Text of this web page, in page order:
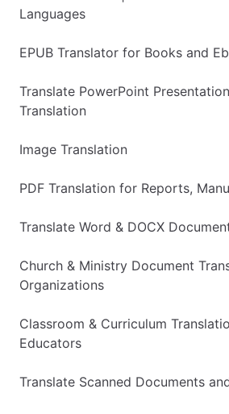
Languages
EPUB Translator for Books and
Translate PowerPoint
Translation
Image Translation
PDF Translation for Reports,
Translate Word & DOCX
Church & Ministry Document
Organizations
Classroom & Curriculum
Educators
Translate Scanned Documents